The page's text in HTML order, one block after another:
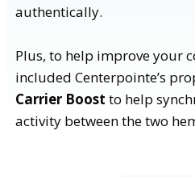
authentically.
Plus, to help improve your
included Centerpointe’s
Carrier Boost to help
activity between the two